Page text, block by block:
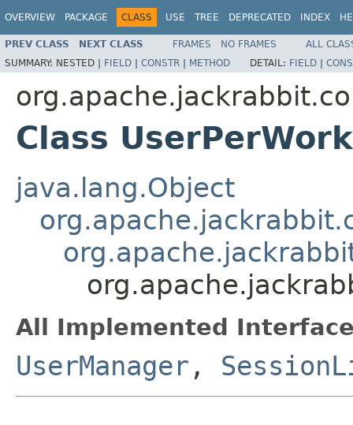
OVERVIEW PACKAGE CLASS USE TREE DEPRECATED INDEX
PREV CLASS NEXT CLASS FRAMES NO FRAMES
ALL
SUMMARY: NESTED | FIELD | CONSTR | METHOD DETAIL: FIELD |
Class
java.lang.Object
All Implemented
UserManager ,